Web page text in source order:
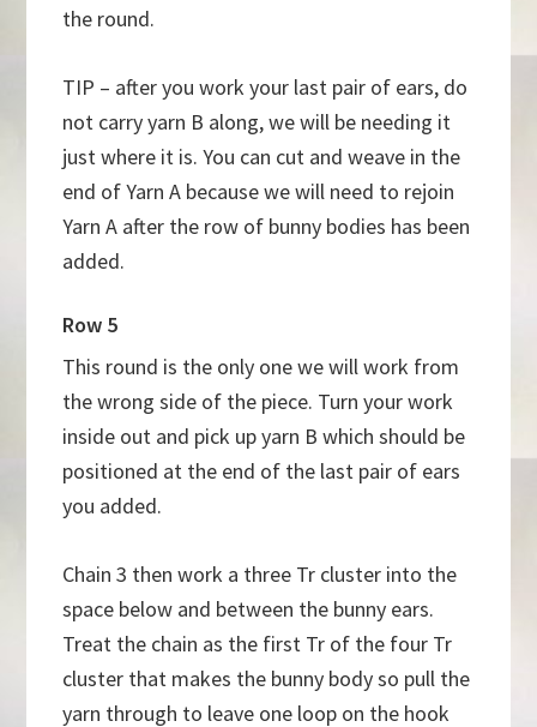
the round.
TIP – after you work your last pair of ears, do
not carry yarn B along, we will be needing it
just where it is. You can cut and weave in the
end of Yarn A because we will need to rejoin
Yarn A after the row of bunny bodies has been
added.
Row 5
This round is the only one we will work from
the wrong side of the piece. Turn your work
inside out and pick up yarn B which should be
positioned at the end of the last pair of ears
you added.
Chain 3 then work a three Tr cluster into the
space below and between the bunny ears.
Treat the chain as the first Tr of the four Tr
cluster that makes the bunny body so pull the
yarn through to leave one loop on the hook